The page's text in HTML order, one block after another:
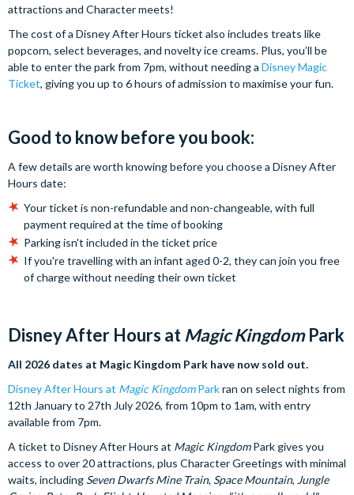
attractions and Character meets!
The cost of a Disney After Hours ticket also includes treats like
popcorn, select beverages, and novelty ice creams. Plus, you’ll be
able to enter the park from 7pm, without needing a Disney Magic
Ticket, giving you up to 6 hours of admission to maximise your fun.
Good to know before you book:
A few details are worth knowing before you choose a Disney After
Hours date:
Your ticket is non-refundable and non-changeable, with full
payment required at the time of booking
Parking isn't included in the ticket price
If you're travelling with an infant aged 0-2, they can join you free
of charge without needing their own ticket
Disney After Hours at Magic KingdomPark
All 2026 dates at Magic Kingdom Park have now sold out.
Disney After Hours at Magic KingdomParkran on select nights from
12th January to 27th July 2026, from 10pm to 1am, with entry
available from 7pm.
A ticket to Disney After Hours at Magic KingdomPark gives you
access to over 20 attractions, plus Character Greetings with minimal
waits, including Seven Dwarfs Mine Train, Space Mountain, Jungle